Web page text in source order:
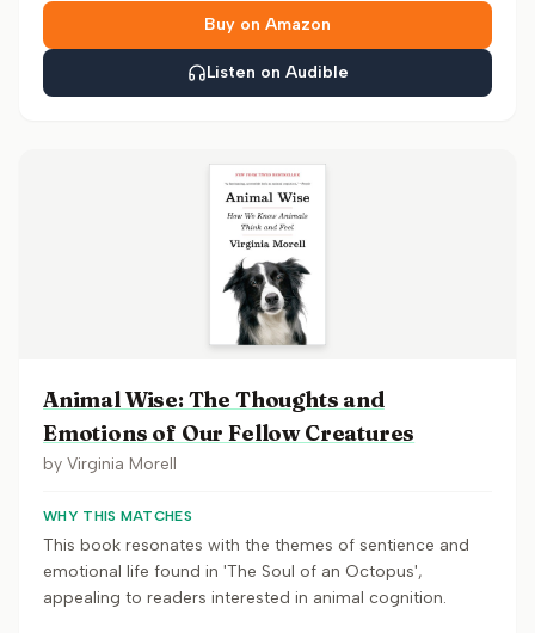
Buy on Amazon
Listen on Audible
Animal Wise: The Thoughts and
Emotions of Our Fellow Creatures
by Virginia Morell
WHY THIS MATCHES
This book resonates with the themes of sentience and
emotional life found in 'The Soul of an Octopus',
appealing to readers interested in animal cognition.